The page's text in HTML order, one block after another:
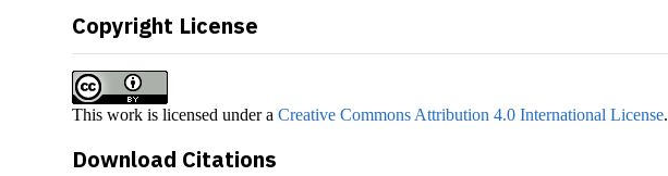
Copyright License
This work is licensed under aCreative Commons Attribution 4.0 International License.
Download Citations